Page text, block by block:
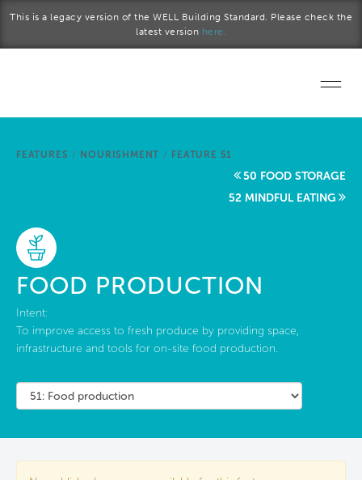
This is a legacy version of the WELL Building Standard. Please check the
latest version here.
Start a project
About Us
FEATURES / NOURISHMENT / FEATURE 51
50 FOOD STORAGE
52 MINDFUL EATING
FOOD PRODUCTION
Intent:
To improve access to fresh produce by providing space,
infrastructure and tools for on-site food production.